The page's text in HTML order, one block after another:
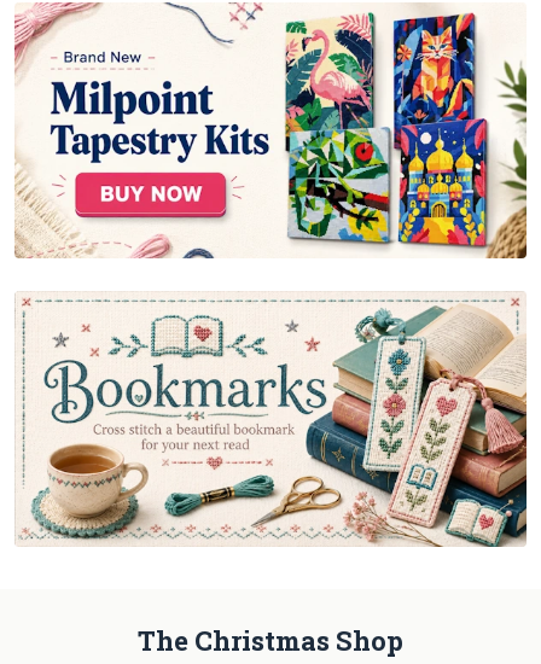
The Christmas Shop